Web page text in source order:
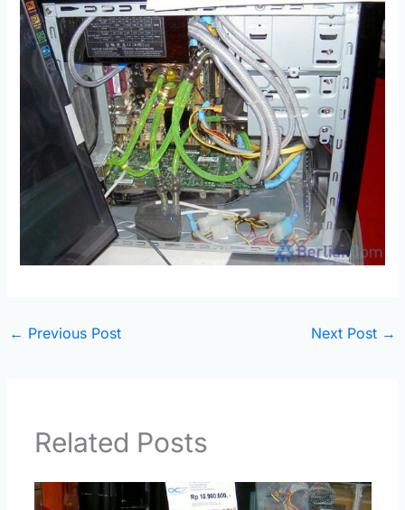
← Previous Post Next Post →
Related Posts